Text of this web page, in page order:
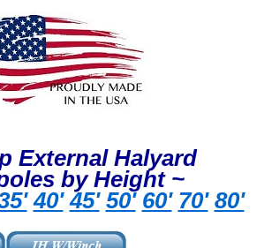
External Halyard
by Height ~
40' 45' 50' 60' 70' 80'